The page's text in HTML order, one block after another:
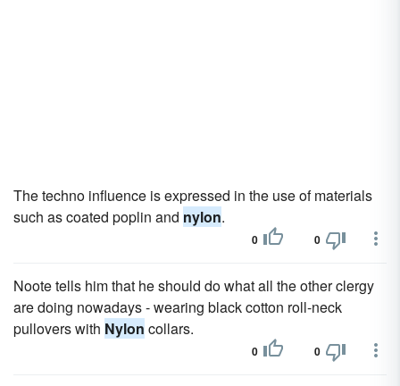
The techno influence is expressed in the use of materials
such as coated poplin and nylon.
0 0
Noote tells him that he should do what all the other clergy
are doing nowadays - wearing black cotton roll-neck
pullovers with Nylon collars.
0 0